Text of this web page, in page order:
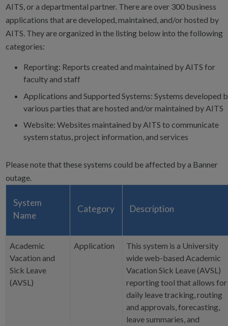
AITS, or a departmental partner. There are over 300 business
applications that are developed, maintained, and/or hosted by
AITS. They are organized in the listing below into the following
categories:
Reporting: Reports created and maintained by AITS for
faculty and staff
Applications and Supported Systems: Systems developed
various parties that are hosted and/or maintained by AITS
Website: Websites maintained by AITS to communicate
system status, project information, and services
Please note that these systems could be affected by a Banner
outage.
System
Name
Category Description
Academic
Vacation and
Sick Leave
(AVSL)
Application
This system is a University
wide web-based Academic
Vacation Sick Leave (AVSL)
reporting tool that allows for
daily leave tracking, routing
and approvals, forecasting,
leave summaries, and